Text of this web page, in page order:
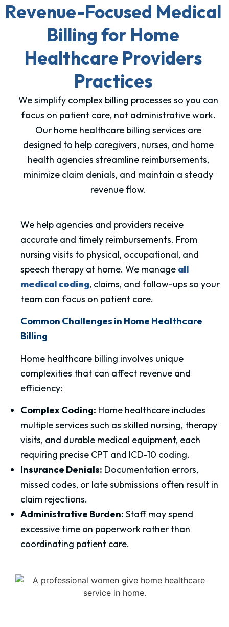
Revenue-Focused Medical
Billing for Home
Healthcare Providers
Practices
We simplify complex billing processes so you can
focus on patient care, not administrative work.
Our home healthcare billing services are
designed to help caregivers, nurses, and home
health agencies streamline reimbursements,
minimize claim denials, and maintain a steady
revenue flow.
We help agencies and providers receive
accurate and timely reimbursements. From
nursing visits to physical, occupational, and
speech therapy at home. We manage all
medical coding, claims, and follow-ups so your
team can focus on patient care.
Common Challenges in Home Healthcare
Billing
Home healthcare billing involves unique
complexities that can affect revenue and
efficiency:
Complex Coding: Home healthcare includes
multiple services such as skilled nursing, therapy
visits, and durable medical equipment, each
requiring precise CPT and ICD-10 coding.
Insurance Denials: Documentation errors,
missed codes, or late submissions often result in
claim rejections.
Administrative Burden: Staff may spend
excessive time on paperwork rather than
coordinating patient care.